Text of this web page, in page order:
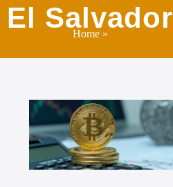
El Salvador
Home»